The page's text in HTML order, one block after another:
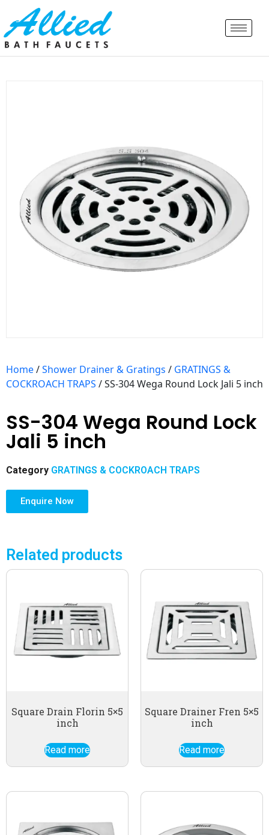
Home/Shower Drainer & Gratings / GRATINGS &
COCKROACH TRAPS / SS-304 Wega Round Lock Jali 5 inch
SS-304 Wega Round Lock
Jali 5 inch
Category GRATINGS & COCKROACH TRAPS
Enquire Now
Related products
Square Drain Florin 5×5
inch
Read more
Square Drainer Fren 5×5
inch
Read more